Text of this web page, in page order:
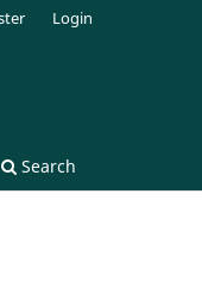
Search
Login